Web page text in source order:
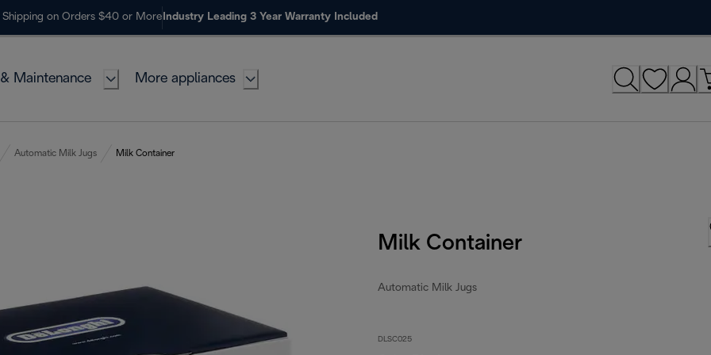
Shipping on Orders $40 or More Industry Leading 3 Year Warranty Included
Maintenance More appliances
Automatic Milk Jugs Milk Container
Milk Container
Automatic Milk Jugs
DLSC025